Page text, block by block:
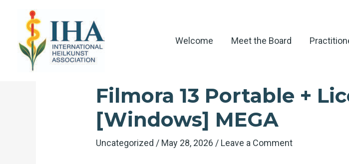
content
Welcome Meet the Board
Filmora 13 Portable +
[Windows] MEGA
Uncategorized / May 28, 2026 / Leave a Comment